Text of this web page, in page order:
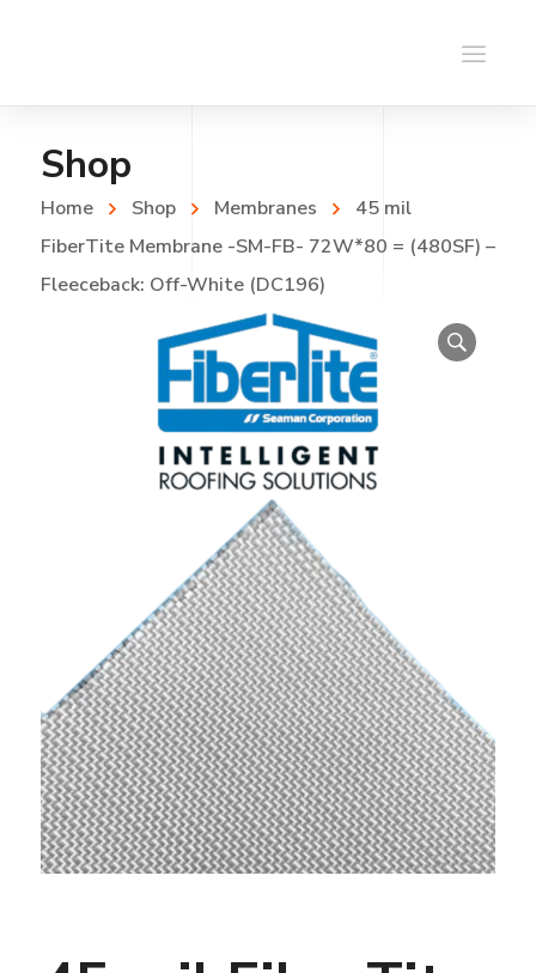
Shop
Home Shop Membranes
45 mil
FiberTite Membrane -SM-FB- 72W*80 = (480SF) –
Fleeceback: Off-White (DC196)